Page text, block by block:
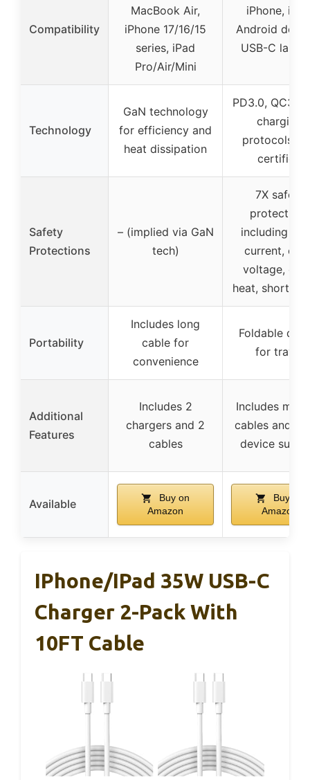
Compatibility
MacBook Air,
iPhone 17/16/15
series, iPad
Pro/Air/Mini
iPhone,
Android
USB-C
Technology
GaN technology
for efficiency and
heat dissipation
PD3.0, QC3.0
charging
protocols,
certified
Safety
Protections
– (implied via GaN
tech)
7X safety
protections
including
current,
voltage,
heat, short-
Portability
Includes long
cable for
convenience
Foldable
for travel
Additional
Features
Includes 2
chargers and 2
cables
Includes
cables and
device
Available
Buy on
Amazon
Buy on
Amazon
IPhone/iPad 35W USB-C
Charger 2-Pack With
10FT Cable